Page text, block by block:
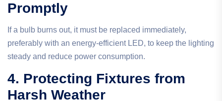
Promptly
If a bulb burns out, it must be replaced immediately,
preferably with an energy-efficient LED, to keep the lighting
steady and reduce power consumption.
4. Protecting Fixtures from
Harsh Weather